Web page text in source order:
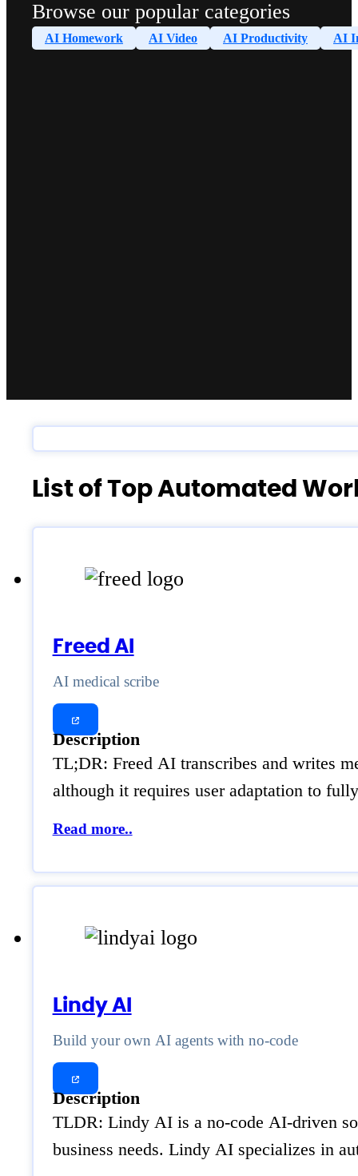
Browse our popular categories
AI Homework AI Video AI Productivity AI
List of Top Automated
Freed AI
AI medical scribe
Description
TL;DR: Freed AI transcribes and writes
although it requires user adaptation to
Read more..
Lindy AI
Build your own AI agents with no-code
Description
TLDR: Lindy AI is a no-code AI-driven
business needs. Lindy AI specializes in